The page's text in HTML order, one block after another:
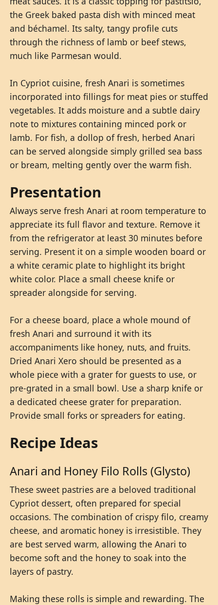
the Greek baked pasta dish with minced meat
and béchamel. Its salty, tangy profile cuts
through the richness of lamb or beef stews,
much like Parmesan would.
In Cypriot cuisine, fresh Anari is sometimes
incorporated into fillings for meat pies or stuffed
vegetables. It adds moisture and a subtle dairy
note to mixtures containing minced pork or
lamb. For fish, a dollop of fresh, herbed Anari
can be served alongside simply grilled sea bass
or bream, melting gently over the warm fish.
Presentation
Always serve fresh Anari at room temperature to
appreciate its full flavor and texture. Remove it
from the refrigerator at least 30 minutes before
serving. Present it on a simple wooden board or
a white ceramic plate to highlight its bright
white color. Place a small cheese knife or
spreader alongside for serving.
For a cheese board, place a whole mound of
fresh Anari and surround it with its
accompaniments like honey, nuts, and fruits.
Dried Anari Xero should be presented as a
whole piece with a grater for guests to use, or
pre-grated in a small bowl. Use a sharp knife or
a dedicated cheese grater for preparation.
Provide small forks or spreaders for eating.
Recipe Ideas
Anari and Honey Filo Rolls (Glysto)
These sweet pastries are a beloved traditional
Cypriot dessert, often prepared for special
occasions. The combination of crispy filo, creamy
cheese, and aromatic honey is irresistible. They
are best served warm, allowing the Anari to
become soft and the honey to soak into the
layers of pastry.
Making these rolls is simple and rewarding. The